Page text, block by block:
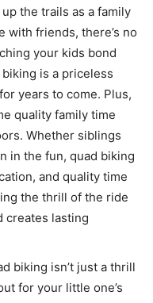
the trails as a family
with friends, there’s no
your kids bond
is a priceless
years to come. Plus,
quality family time
Whether siblings
in the fun, quad biking
and quality time
the thrill of the ride
creates lasting
biking isn’t just a thrill
for your little one’s